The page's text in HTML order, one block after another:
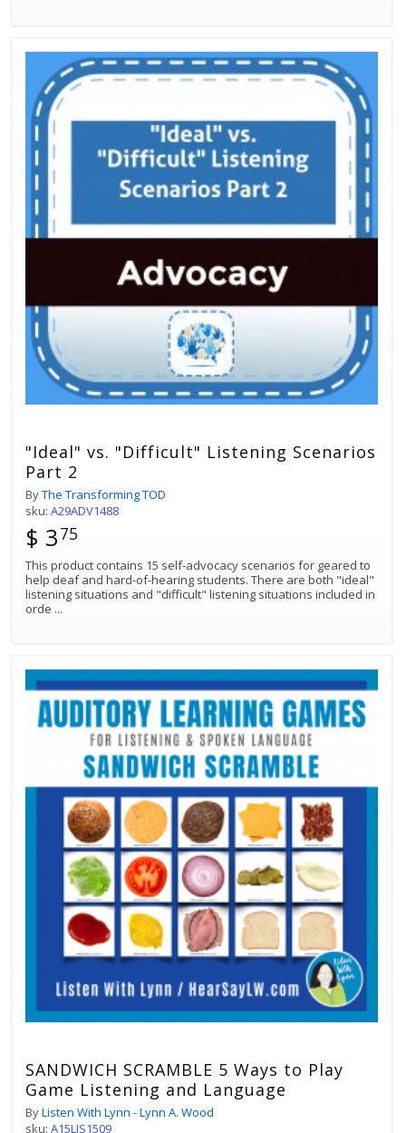
"Ideal" vs. "Difficult" Listening Scenarios
Part 2
ByThe Transforming TOD
sku: A29ADV1488
$ 375
This product contains 15 self-advocacy scenarios for geared to
help deaf and hard-of-hearing students. There are both "ideal"
listening situations and "difficult" listening situations included in
orde ...
SANDWICH SCRAMBLE 5 Ways to Play
Game Listening and Language
ByListen With Lynn - Lynn A. Wood
sku: A15LIS1509